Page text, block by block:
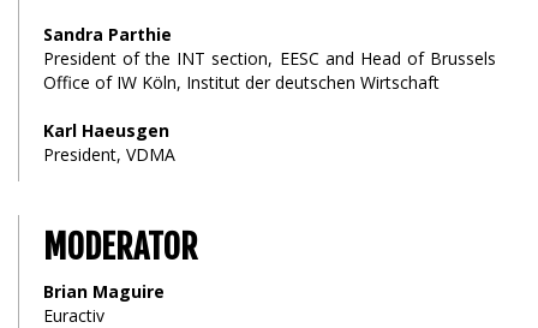
Sandra Parthie
President of the INT section, EESC and Head of Brussels
Office of IW Köln, Institut der deutschen Wirtschaft
Karl Haeusgen
President, VDMA
MODERATOR
Brian Maguire
Euractiv